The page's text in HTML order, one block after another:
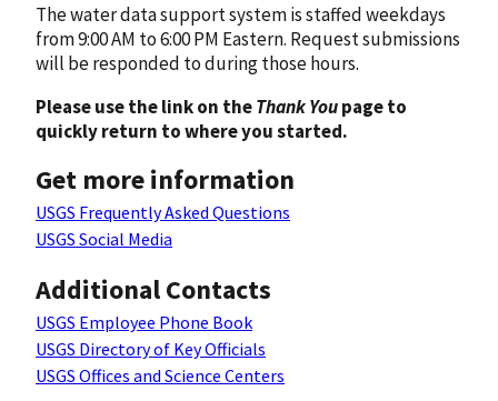
The water data support system is staffed weekdays
from 9:00 AM to 6:00 PM Eastern. Request submissions
will be responded to during those hours.
Please use the link on theThank Youpage to
quickly return to where you started.
Get more information
USGS Frequently Asked Questions
USGS Social Media
Additional Contacts
USGS Employee Phone Book
USGS Directory of Key Officials
USGS Offices and Science Centers